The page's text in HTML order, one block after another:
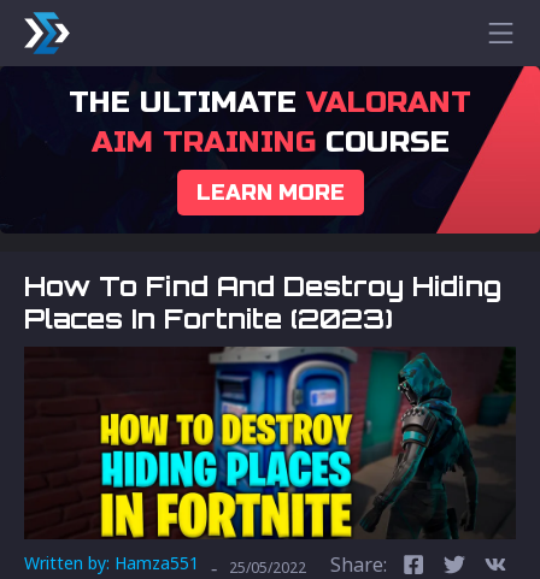
THE ULTIMATE VALORANT
AIM TRAININGCOURSE
LEARN MORE
How To Find And Destroy Hiding
Places In Fortnite (2023)
Written by: Hamza551 - 25/05/2022 Share: